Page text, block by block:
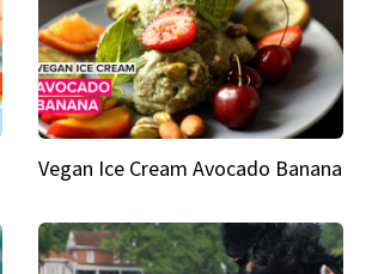
Vegan Ice Cream Avocado Banana